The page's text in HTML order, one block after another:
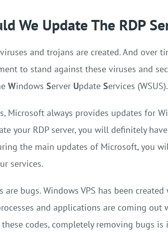
We Update The RDP
and trojans are created. And over
to stand against these viruses and
Windows Server Update Services (WSUS).
Microsoft always provides updates for
your RDP server, you will definitely
the main updates of Microsoft, you
services.
are bugs. Windows VPS has been
and applications are coming
these codes, completely removing bugs is